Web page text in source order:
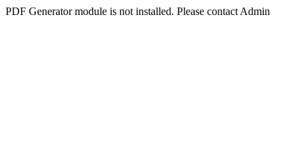
PDF Generator module is not installed. Please contact Admin